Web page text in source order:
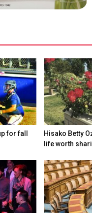
for fall
Hisako Betty
life worth